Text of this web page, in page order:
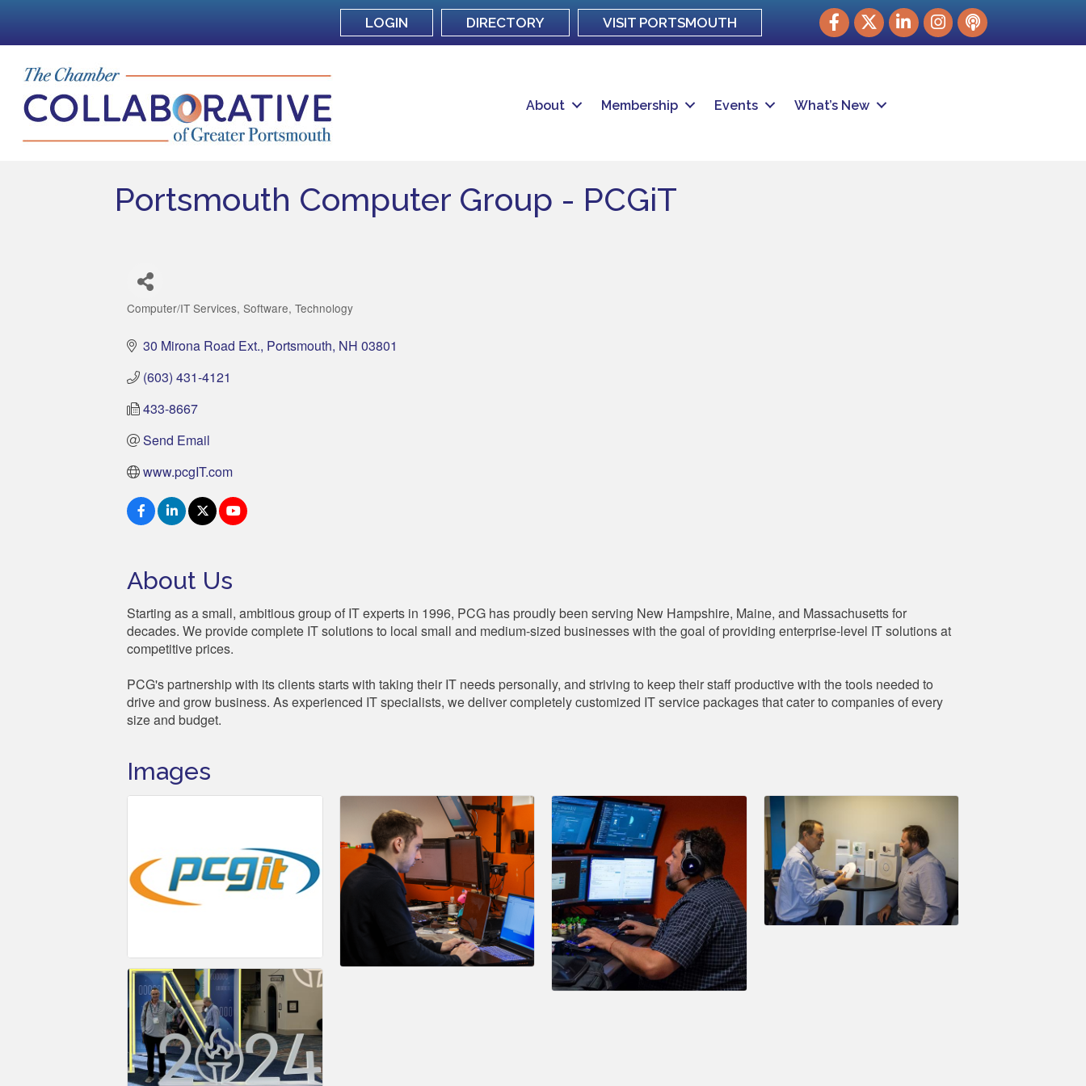
LOGIN DIRECTORY VISIT PORTSMOUTH Facebook
TwitterLinkedInInstagram
podcast
About Membership Events What’s New
Portsmouth Computer Group - PCGiT
Categories
Computer/IT Services Software Technology
30 Mirona Road Ext. Portsmouth NH 03801
(603) 431-4121
433-8667
Send Email
www.pcgIT.com
About Us
Starting as a small, ambitious group of IT experts in 1996, PCG has proudly been serving New Hampshire, Maine, and Massachusetts for
decades. We provide complete IT solutions to local small and medium-sized businesses with the goal of providing enterprise-level IT solutions at
competitive prices.
PCG's partnership with its clients starts with taking their IT needs personally, and striving to keep their staff productive with the tools needed to
drive and grow business. As experienced IT specialists, we deliver completely customized IT service packages that cater to companies of every
size and budget.
Images